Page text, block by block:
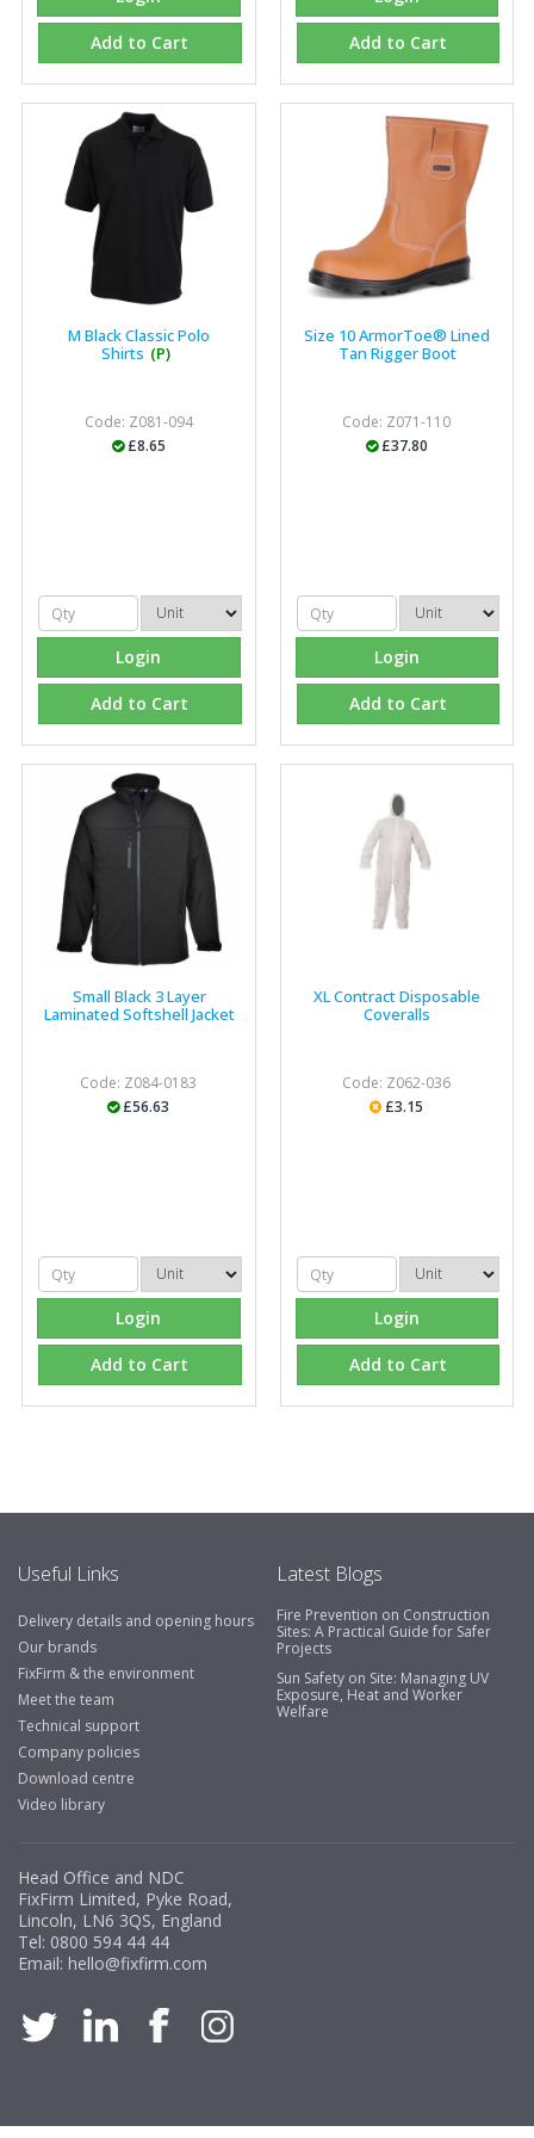
Eco Offsite Production Limited
"The orders that we place are dealt with efficiently and
effectively, which gives us peace of mind that they will
arrive on time. The pricing of these are competitive and
the scope of products satisfies our needs within our
industry."
Add to Cart Add to Cart
M Black Classic Polo
Shirts (P)
Code: Z081-094
£8.65
Login
Add to Cart
Size 10 ArmorToe® Lined
Tan Rigger Boot
Code: Z071-110
£37.80
Login
Add to Cart
Small Black 3 Layer
Laminated Softshell Jacket
Code: Z084-0183
£56.63
Login
Add to Cart
XL Contract Disposable
Coveralls
Code: Z062-036
£3.15
Login
Add to Cart
Useful Links
Delivery details and opening hours
Our brands
FixFirm & the environment
Meet the team
Technical support
Company policies
Download centre
Video library
Latest Blogs
Fire Prevention on Construction
Sites: A Practical Guide for Safer
Projects
Sun Safety on Site: Managing UV
Exposure, Heat and Worker
Welfare
Head Office and NDC
FixFirm Limited, Pyke Road,
Lincoln, LN6 3QS, England
Tel: 0800 594 44 44
Email: hello@fixfirm.com